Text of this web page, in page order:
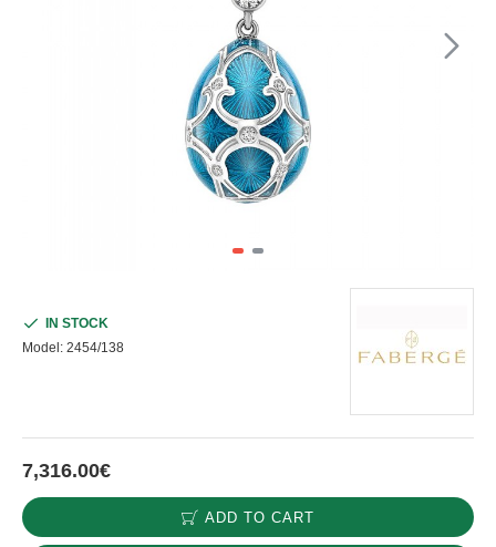
7,316.00€
IN STOCK
Model: 2454/138
ADD TO CART